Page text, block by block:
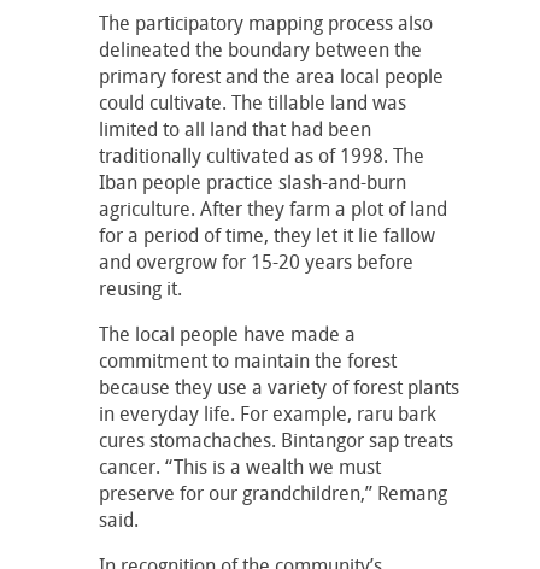
The participatory mapping process also
delineated the boundary between the
primary forest and the area local people
could cultivate. The tillable land was
limited to all land that had been
traditionally cultivated as of 1998. The
Iban people practice slash-and-burn
agriculture. After they farm a plot of land
for a period of time, they let it lie fallow
and overgrow for 15-20 years before
reusing it.
The local people have made a
commitment to maintain the forest
because they use a variety of forest plants
in everyday life. For example, raru bark
cures stomachaches. Bintangor sap treats
cancer. “This is a wealth we must
preserve for our grandchildren,” Remang
said.